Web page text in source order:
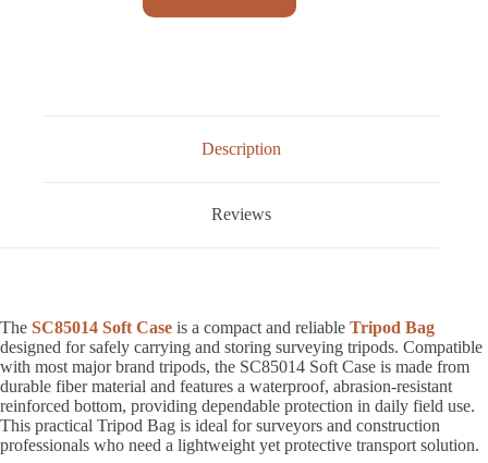
Description
Reviews
The SC85014 Soft Case is a compact and reliable Tripod Bag
designed for safely carrying and storing surveying tripods. Compatible
with most major brand tripods, the SC85014 Soft Case is made from
durable fiber material and features a waterproof, abrasion-resistant
reinforced bottom, providing dependable protection in daily field use.
This practical Tripod Bag is ideal for surveyors and construction
professionals who need a lightweight yet protective transport solution.